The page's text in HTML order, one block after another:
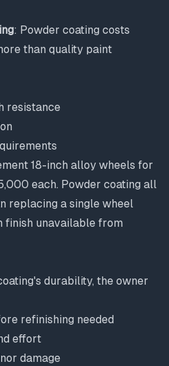
: Powder coating costs
than quality paint
resistance
18-inch alloy wheels for
each. Powder coating all
replacing a single wheel
finish unavailable from
durability, the owner
refinishing needed
effort
damage